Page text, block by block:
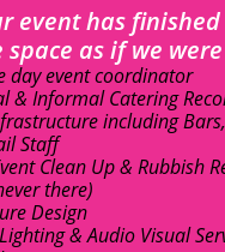
event has
space as if we
day event coordinator
& Informal Catering
including
Staff
Clean Up & Rubbish
there)
Design
& Audio Visual